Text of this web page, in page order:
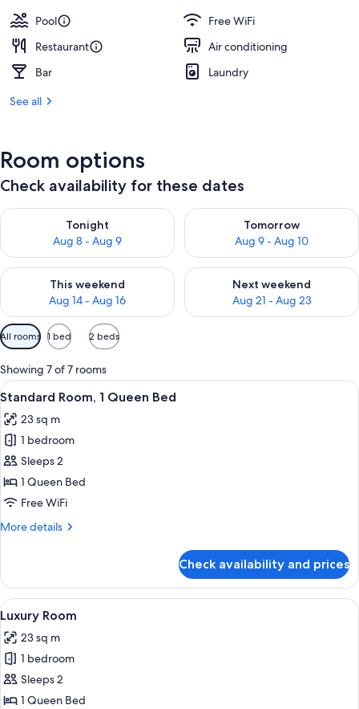
Pool
Free WiFi
Restaurant
Air conditioning
Bar
Laundry
See all
Room options
Check availability for these dates
Tonight
Aug 8 - Aug 9
Check availability for tonight Aug 8 - Aug 9
Tomorrow
Aug 9 - Aug 10
Check availability for
This weekend
Aug 14 - Aug 16
Check availability for this weekend Aug 14 - Aug 16
Next weekend
Aug 21 - Aug 23
Check availability for next
Available
filters
for
rooms
All rooms 1 bed 2 beds
Showing 7 of 7 rooms
View
all
photos
for
Standard
Room,
1
Bed
A hotel room with a bed, a sofa, a
8
Standard Room, 1 Queen Bed
23 sq m
1 bedroom
Sleeps 2
1 Queen Bed
Free WiFi
More details
More
Room,
Queen
Check availability and prices
View
all
photos
for
Luxury
Room
A hotel room with a bed, a sofa, a
6
Luxury Room
23 sq m
1 bedroom
Sleeps 2
1 Queen Bed